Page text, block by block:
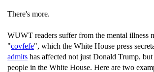
There's more.
WUWT readers suffer from the mental illness
"covfefe", which the White House press
admits has affected not just Donald Trump, but
people in the White House. Here are two